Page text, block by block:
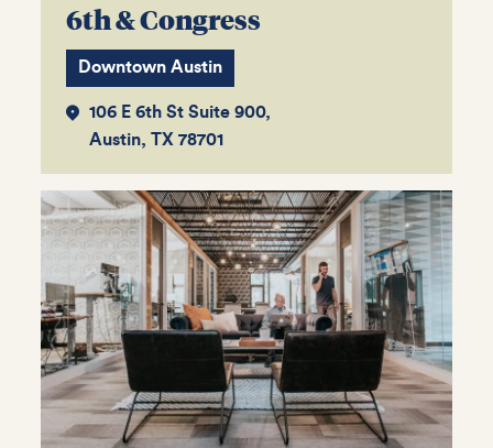
6th & Congress
Downtown Austin
106 E 6th St Suite 900,
Austin, TX 78701